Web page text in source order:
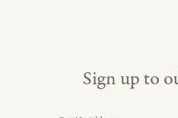
Sign up to